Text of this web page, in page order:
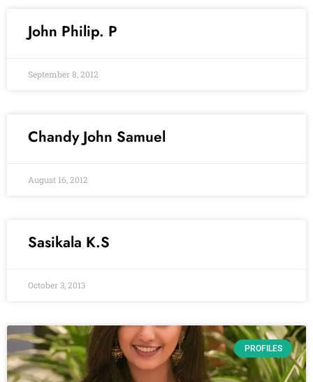
John Philip. P
September 8, 2012
Chandy John Samuel
August 16, 2012
Sasikala K.S
October 3, 2013
PROFILES